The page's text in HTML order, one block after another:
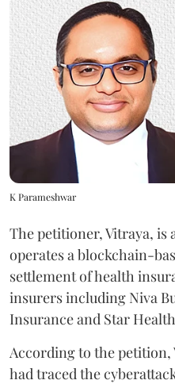
K Parameshwar
The petitioner, Vitraya,
operates a blockchain-
settlement of health
insurers including Niva
Insurance and Star
According to the petition,
had traced the